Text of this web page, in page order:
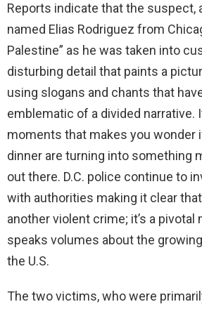
Reports indicate that the suspect,
named Elias Rodriguez from
Palestine” as he was taken into
disturbing detail that paints a
using slogans and chants that
emblematic of a divided narrative.
moments that makes you wonder
dinner are turning into something
out there. D.C. police continue to
with authorities making it clear
another violent crime; it’s a
speaks volumes about the
the U.S.
The two victims, who were